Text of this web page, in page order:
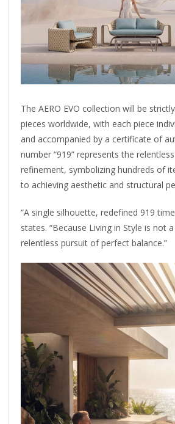
The AERO EVO collection will be
pieces worldwide, with each piece
and accompanied by a certificate of
number “919” represents the
refinement, symbolizing hundreds of
to achieving aesthetic and structural
“A single silhouette, redefined 919
states. “Because Living in Style is not
relentless pursuit of perfect balance.”